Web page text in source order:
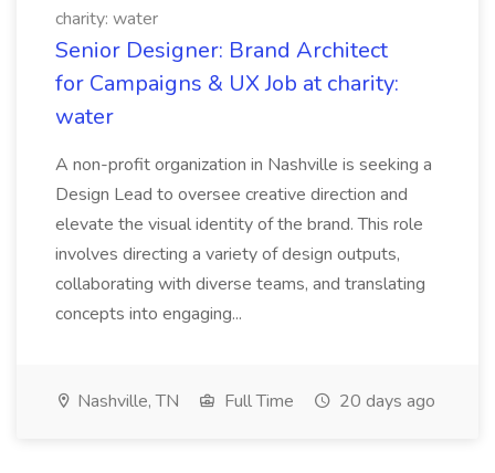
charity: water
Senior Designer: Brand Architect
for Campaigns & UX Job at charity:
water
A non-profit organization in Nashville is seeking a
Design Lead to oversee creative direction and
elevate the visual identity of the brand. This role
involves directing a variety of design outputs,
collaborating with diverse teams, and translating
concepts into engaging...
Nashville, TN Full Time 20 days ago